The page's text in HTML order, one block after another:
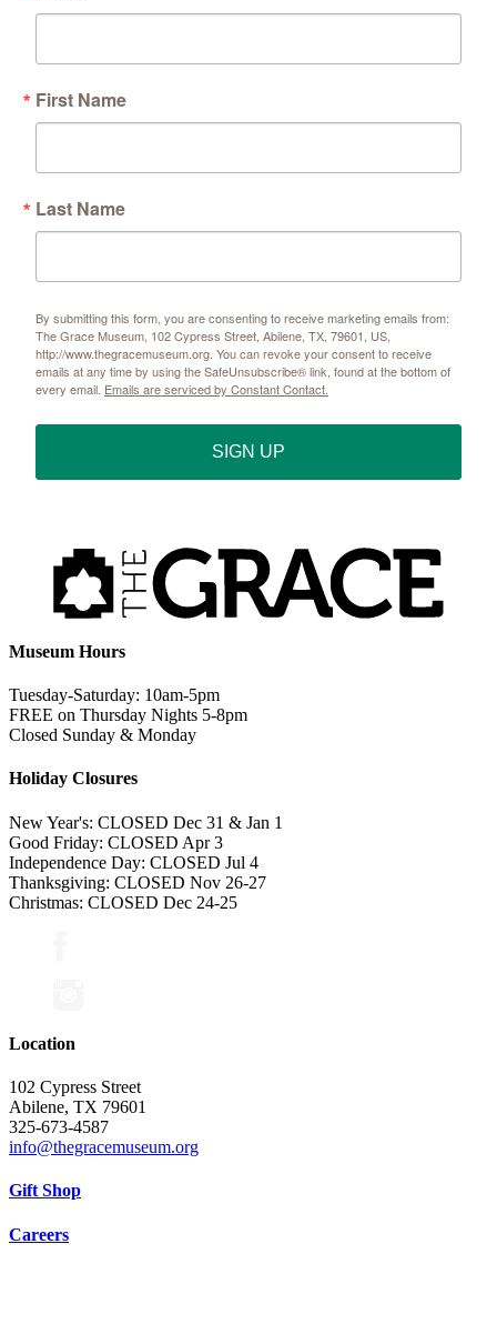
First Name
Last Name
By submitting this form, you are consenting to receive marketing emails from:
The Grace Museum, 102 Cypress Street, Abilene, TX, 79601, US,
http://www.thegracemuseum.org. You can revoke your consent to receive
emails at any time by using the SafeUnsubscribe® link, found at the bottom of
every email. Emails are serviced by Constant Contact.
SIGN UP
Museum Hours
Tuesday-Saturday: 10am-5pm
FREE on Thursday Nights 5-8pm
Closed Sunday & Monday
Holiday Closures
New Year's: CLOSED Dec 31 & Jan 1
Good Friday: CLOSED Apr 3
Independence Day: CLOSED Jul 4
Thanksgiving: CLOSED Nov 26-27
Christmas: CLOSED Dec 24-25
Location
102 Cypress Street
Abilene, TX 79601
325-673-4587
info@thegracemuseum.org
Gift Shop
Careers